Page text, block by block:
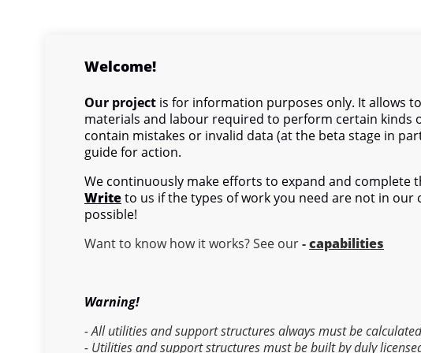
Welcome!
Our project is for information purposes only. It allows
materials and labour required to perform certain kinds
contain mistakes or invalid data (at the beta stage in
guide for action.
We continuously make efforts to expand and complete
Writeto us if the types of work you need are not in our
possible!
Want to know how it works? See our-capabilities
Warning!
- All utilities and support structures always must be
- Utilities and support structures must be built by duly